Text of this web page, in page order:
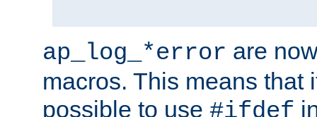
ap_log_*error are
macros. This means that
possible to use #ifdef